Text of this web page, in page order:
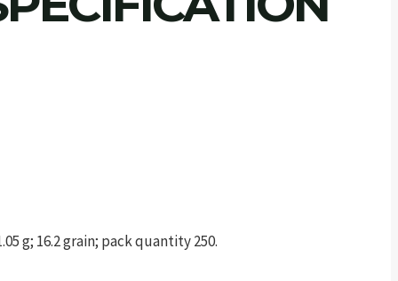
g; 16.2 grain; pack quantity 250.